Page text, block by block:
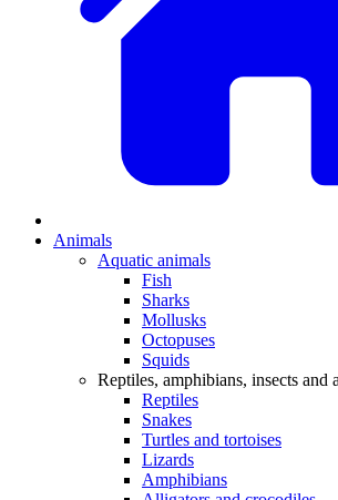
Animals
Aquatic animals
Fish
Sharks
Mollusks
Octopuses
Squids
Reptiles, amphibians, insects and
Reptiles
Snakes
Turtles and tortoises
Lizards
Amphibians